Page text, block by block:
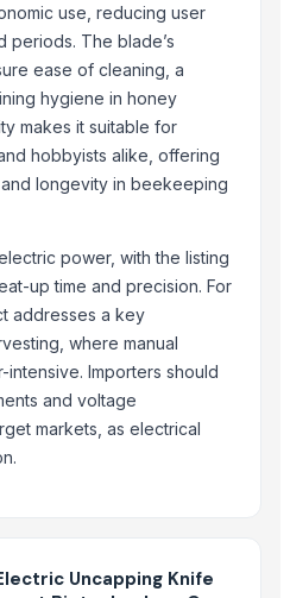
for Agriculture Seeds Planting
Machine for Rice Wheat Soybean
for Rice Wheat Soybean Planting
Machine
Machine
Machine
use, reducing user
periods. The blade’s
ease of cleaning, a
hygiene in honey
makes it suitable for
hobbyists alike, offering
longevity in beekeeping
power, with the listing
up time and precision. For
addresses a key
where manual
Importers should
and voltage
markets, as electrical
Uncapping Knife